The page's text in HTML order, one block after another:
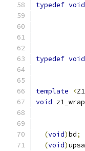
typedef void
typedef void
template
<
void
(void)bd;
(void)